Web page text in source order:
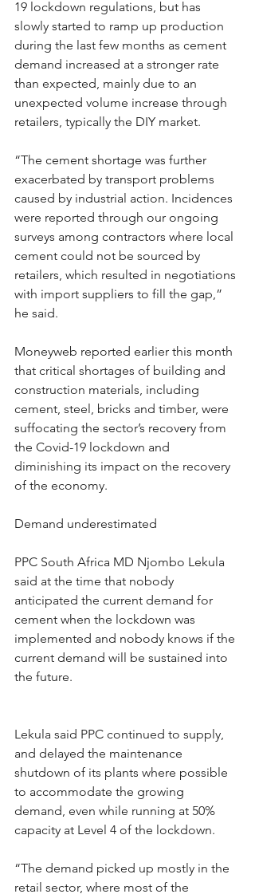
19 lockdown regulations, but has
slowly started to ramp up production
during the last few months as cement
demand increased at a stronger rate
than expected, mainly due to an
unexpected volume increase through
retailers, typically the DIY market.
“The cement shortage was further
exacerbated by transport problems
caused by industrial action. Incidences
were reported through our ongoing
surveys among contractors where local
cement could not be sourced by
retailers, which resulted in negotiations
with import suppliers to fill the gap,”
he said.
Moneyweb reported earlier this month
that critical shortages of building and
construction materials, including
cement, steel, bricks and timber, were
suffocating the sector’s recovery from
the Covid-19 lockdown and
diminishing its impact on the recovery
of the economy.
Demand underestimated
PPC South Africa MD Njombo Lekula
said at the time that nobody
anticipated the current demand for
cement when the lockdown was
implemented and nobody knows if the
current demand will be sustained into
the future.
Lekula said PPC continued to supply,
and delayed the maintenance
shutdown of its plants where possible
to accommodate the growing
demand, even while running at 50%
capacity at Level 4 of the lockdown.
“The demand picked up mostly in the
retail sector, where most of the